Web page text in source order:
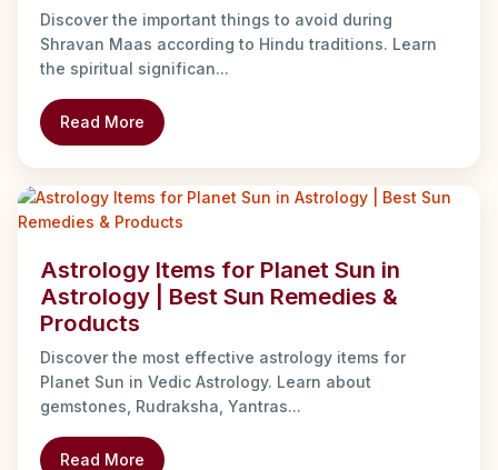
Discover the important things to avoid during
Shravan Maas according to Hindu traditions. Learn
the spiritual significan...
Read More
Astrology Items for Planet Sun in
Astrology | Best Sun Remedies &
Products
Discover the most effective astrology items for
Planet Sun in Vedic Astrology. Learn about
gemstones, Rudraksha, Yantras...
Read More